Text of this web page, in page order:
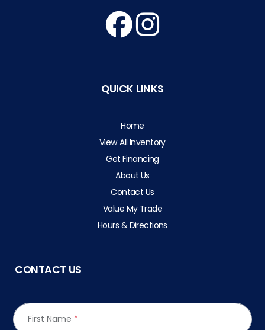
QUICK LINKS
Home
View All Inventory
Get Financing
About Us
Contact Us
Value My Trade
Hours & Directions
CONTACT US
First Name *